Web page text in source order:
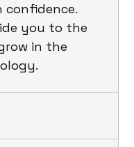
confidence.
you to the
in the